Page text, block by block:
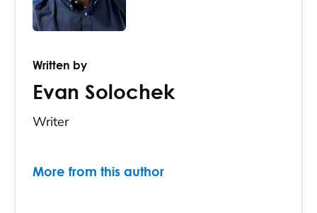
Written by
Evan Solochek
Writer
More from this author